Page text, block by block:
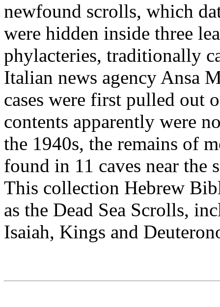
newfound scrolls, which
were hidden inside three
phylacteries, traditionally
Italian news agency Ansa
cases were first pulled out
contents apparently were
the 1940s, the remains of
found in 11 caves near the
This collection Hebrew
as the Dead Sea Scrolls,
Isaiah, Kings and